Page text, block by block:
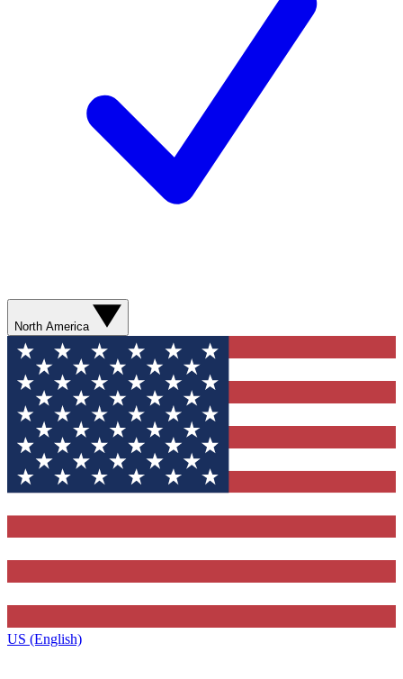
North America
US (English)